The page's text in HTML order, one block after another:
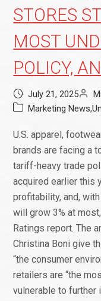
STORES
MOST
POLICY,
July 21, 2025
Marketing News,
U.S. apparel,
brands are facing a
tariff-heavy trade
acquired earlier this
profitability, and,
will grow 3% at
Ratings report. The
Christina Boni give
“the consumer
retailers are “the
vulnerable to further